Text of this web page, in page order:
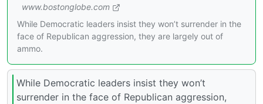
www.bostonglobe.com
While Democratic leaders insist they won’t surrender in the
face of Republican aggression, they are largely out of
ammo.
While Democratic leaders insist they won’t
surrender in the face of Republican aggression,